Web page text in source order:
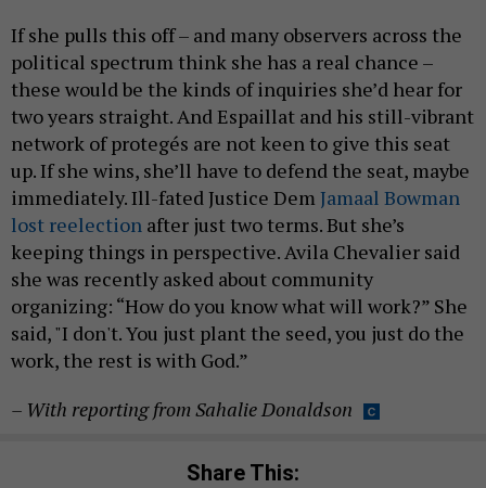
If she pulls this off – and many observers across the
political spectrum think she has a real chance –
these would be the kinds of inquiries she’d hear for
two years straight. And Espaillat and his still-vibrant
network of protegés are not keen to give this seat
up. If she wins, she’ll have to defend the seat, maybe
immediately. Ill-fated Justice DemJamaal Bowman
lost reelection after just two terms. But she’s
keeping things in perspective. Avila Chevalier said
she was recently asked about community
organizing: “How do you know what will work?” She
said, "I don't. You just plant the seed, you just do the
work, the rest is with God.”
– With reporting from Sahalie Donaldson
Share This: